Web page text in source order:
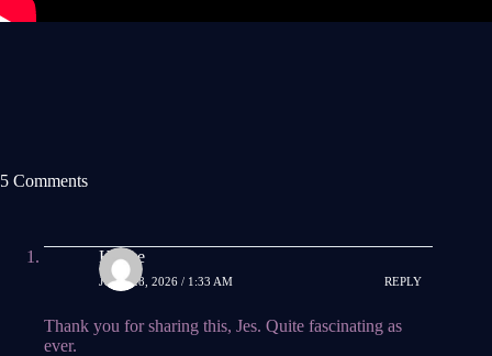
5 Comments
Hauke
JUNE 28, 2026 / 1:33 AM REPLY
Thank you for sharing this, Jes. Quite fascinating as
ever.